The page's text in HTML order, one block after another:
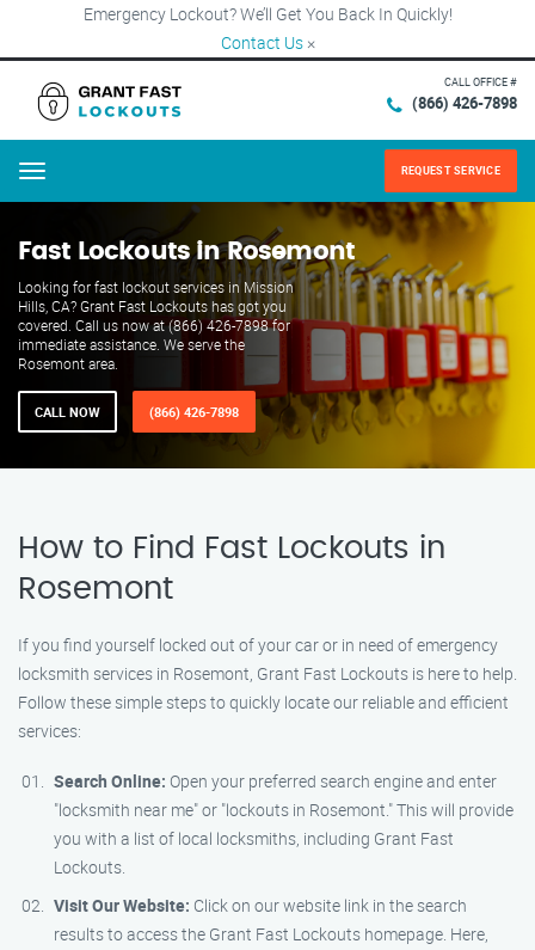
Emergency Lockout? We’ll Get You Back In Quickly!
Contact Us ×
CALL OFFICE #
(866) 426-7898
Menu REQUEST SERVICE
Fast Lockouts in Rosemont
Looking for fast lockout services in Mission
Hills, CA? Grant Fast Lockouts has got you
covered. Call us now at (866) 426-7898 for
immediate assistance. We serve the
Rosemont area.
CALL NOW (866) 426-7898
How to Find Fast Lockouts in
Rosemont
If you find yourself locked out of your car or in need of emergency
locksmith services in Rosemont, Grant Fast Lockouts is here to help.
Follow these simple steps to quickly locate our reliable and efficient
services:
Search Online: Open your preferred search engine and enter
"locksmith near me" or "lockouts in Rosemont." This will provide
you with a list of local locksmiths, including Grant Fast
Lockouts.
Visit Our Website: Click on our website link in the search
results to access the Grant Fast Lockouts homepage. Here,